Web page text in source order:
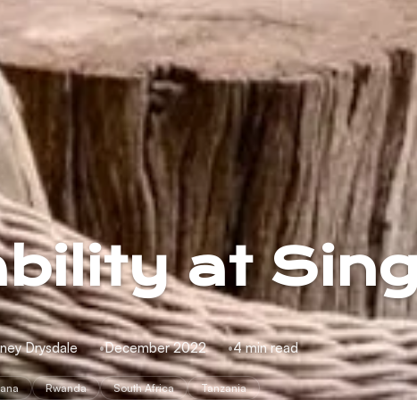
at
Drysdale December 2022 4 min read
Rwanda South Africa Tanzania